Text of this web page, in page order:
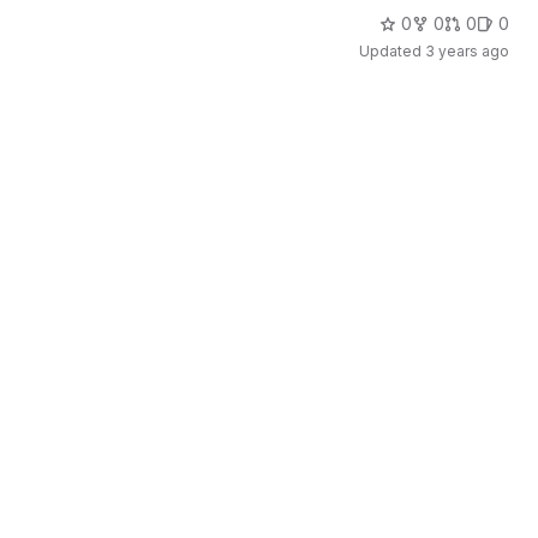
0 0 0 0
Updated 3 years ago